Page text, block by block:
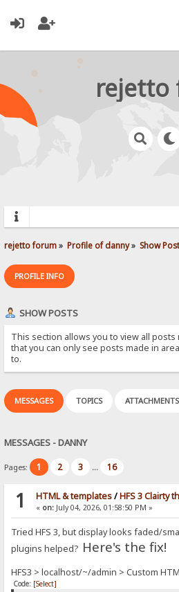
rejetto forum» Profile of danny» Show
PROFILE INFO
SHOW POSTS
This section allows you to view all posts
that you can only see posts made in
to.
MESSAGES TOPICS ATTACHMENTS
MESSAGES - DANNY
Pages: 1 2 3 ... 16
1 HTML & templates/HFS 3 Clairty
« on:July 04, 2026, 01:58:50 PM »
Tried HFS 3, but display looks faded/
plugins helped? Here's the fix!
HFS3 > localhost/~/admin > Custom
Code: [Select]